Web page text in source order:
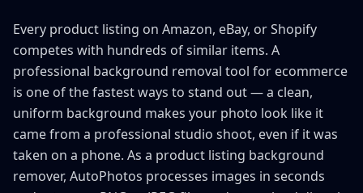
Every product listing on Amazon, eBay, or Shopify
competes with hundreds of similar items. A
professional background removal tool for ecommerce
is one of the fastest ways to stand out — a clean,
uniform background makes your photo look like it
came from a professional studio shoot, even if it was
taken on a phone. As a product listing background
remover, AutoPhotos processes images in seconds